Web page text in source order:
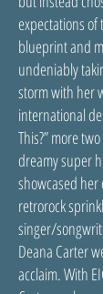
expectations
blueprint and
undeniably
storm with her
international
This?” more
dreamy super
showcased
retrorock
singer/
Deana Carter
acclaim. With